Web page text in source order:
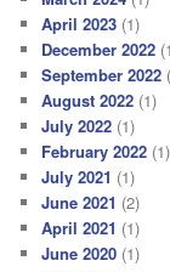
April 2023 (1)
December 2022
September 2022
August 2022 (1)
July 2022 (1)
February 2022 (1)
July 2021 (1)
June 2021 (2)
April 2021 (1)
June 2020 (1)